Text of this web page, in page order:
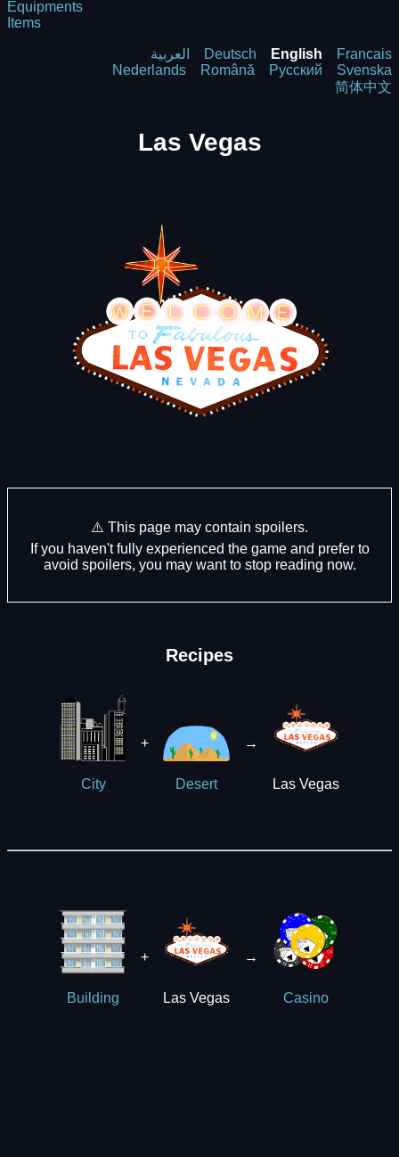
Equipments
Items
العربية Deutsch English
Francais
Nederlands
Română Русский
Svenska
简体中文
Las Vegas
⚠️ This page may contain spoilers.
If you haven't fully experienced the game and prefer to
avoid spoilers, you may want to stop reading now.
Recipes
City
+
Desert
→
Las Vegas
Building
+
Las Vegas
→
Casino